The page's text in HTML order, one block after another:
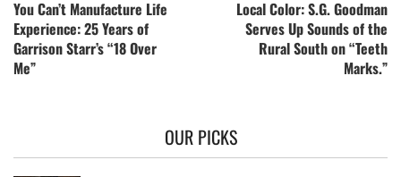
You Can’t Manufacture Life
Experience: 25 Years of
Garrison Starr’s “18 Over
Me”
Local Color: S.G. Goodman
Serves Up Sounds of the
Rural South on “Teeth
Marks.”
OUR PICKS